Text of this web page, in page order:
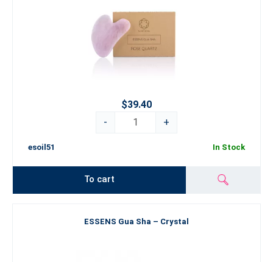
$39.40
-
+
esoil51 In Stock
To cart
ESSENS Gua Sha – Crystal